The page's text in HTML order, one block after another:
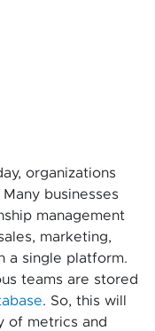
organizations
businesses
management
marketing,
a single platform.
teams are stored
. So, this will
of metrics and